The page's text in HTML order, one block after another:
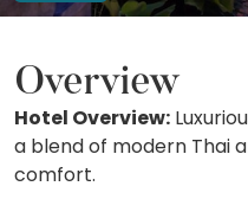
Overview
Hotel Overview:
a blend of modern Thai
comfort.